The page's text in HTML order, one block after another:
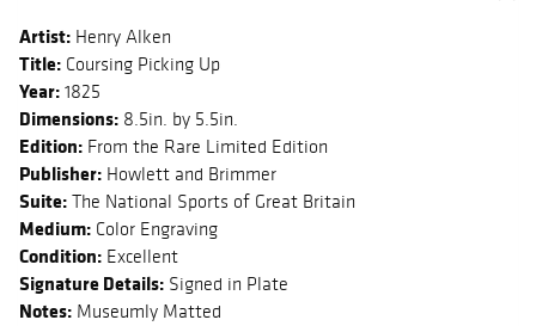
Artist: Henry Alken
Title: Coursing Picking Up
Year: 1825
Dimensions: 8.5in. by 5.5in.
Edition: From the Rare Limited Edition
Publisher: Howlett and Brimmer
Suite: The National Sports of Great Britain
Medium: Color Engraving
Condition: Excellent
Signature Details: Signed in Plate
Notes: Museumly Matted